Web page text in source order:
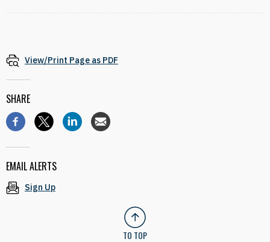
View/Print Page as PDF
SHARE
EMAIL ALERTS
Sign Up
TO TOP